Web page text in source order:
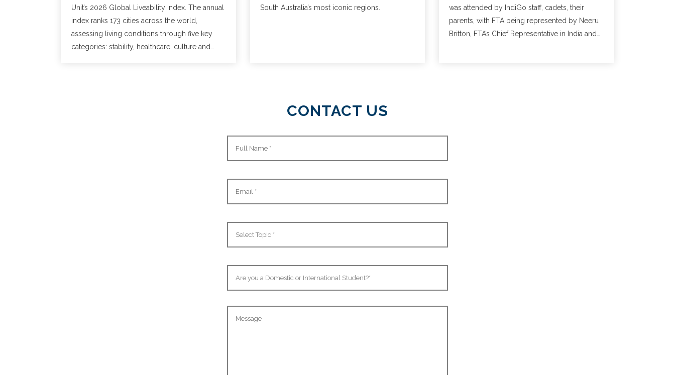
Unit’s 2026 Global Liveability Index. The annual
index ranks 173 cities across the world,
assessing living conditions through five key
categories: stability, healthcare, culture and…
South Australia’s most iconic regions.
was attended by IndiGo staff, cadets, their
parents, with FTA being represented by Neeru
Britton, FTA’s Chief Representative in India and…
CONTACT US